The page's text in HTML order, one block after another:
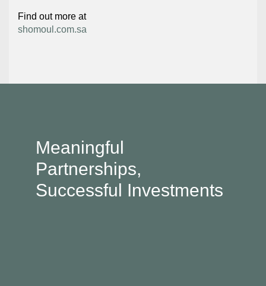
Find out more at
shomoul.com.sa
Meaningful
Partnerships,
Successful Investments